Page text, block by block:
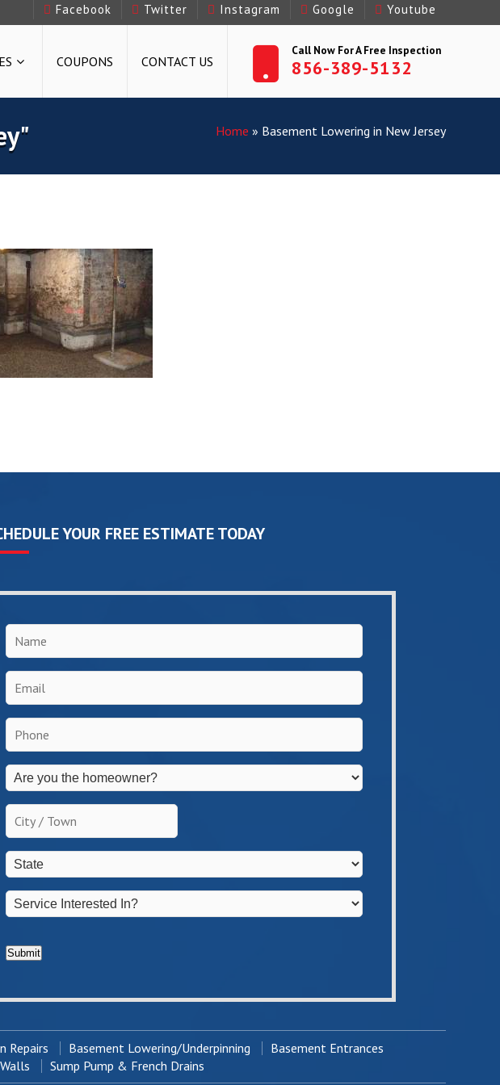
Facebook Twitter Instagram Google Youtube
COUPONS CONTACT US
Call Now For A Free Inspection
856-389-5132
Home » Basement Lowering in New Jersey
YOUR FREE ESTIMATE TODAY
Name
Email
Phone
Are
you
the
homeowner?
*
City
State
Service
Interested
*
Submit
Repairs Basement Lowering/Underpinning
Basement Entrances
Sump Pump & French Drains